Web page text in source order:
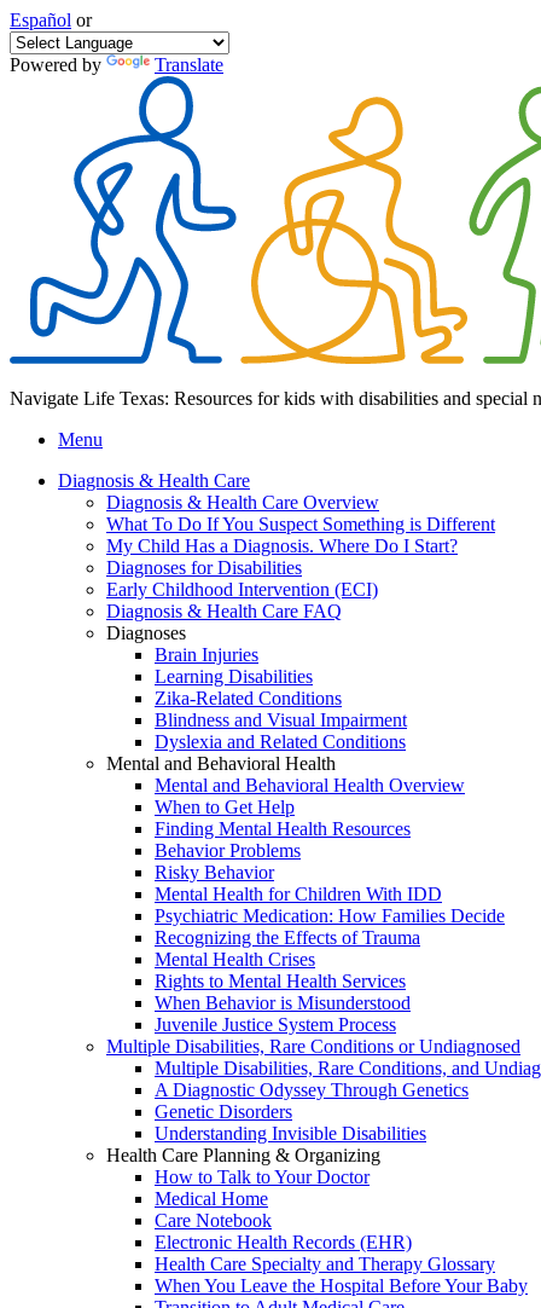
Español or
Powered by Translate
Navigate Life Texas: Resources for kids with disabilities and special
Menu
Diagnosis & Health Care
Diagnosis & Health Care Overview
What To Do If You Suspect Something is Different
My Child Has a Diagnosis. Where Do I Start?
Diagnoses for Disabilities
Early Childhood Intervention (ECI)
Diagnosis & Health Care FAQ
Diagnoses
Brain Injuries
Learning Disabilities
Zika-Related Conditions
Blindness and Visual Impairment
Dyslexia and Related Conditions
Mental and Behavioral Health
Mental and Behavioral Health Overview
When to Get Help
Finding Mental Health Resources
Behavior Problems
Risky Behavior
Mental Health for Children With IDD
Psychiatric Medication: How Families Decide
Recognizing the Effects of Trauma
Mental Health Crises
Rights to Mental Health Services
When Behavior is Misunderstood
Juvenile Justice System Process
Multiple Disabilities, Rare Conditions or Undiagnosed
Multiple Disabilities, Rare Conditions, and
A Diagnostic Odyssey Through Genetics
Genetic Disorders
Understanding Invisible Disabilities
Health Care Planning & Organizing
How to Talk to Your Doctor
Medical Home
Care Notebook
Electronic Health Records (EHR)
Health Care Specialty and Therapy Glossary
When You Leave the Hospital Before Your Baby